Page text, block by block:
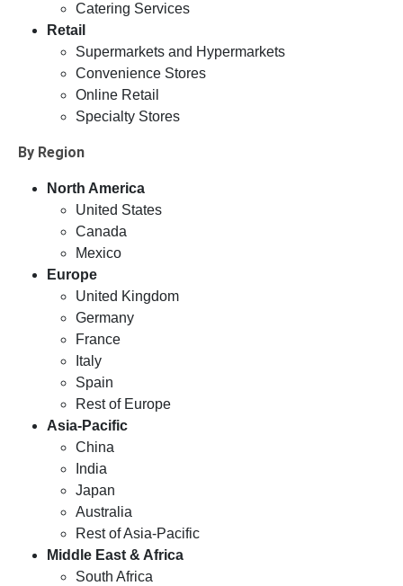
Catering Services
Retail
Supermarkets and Hypermarkets
Convenience Stores
Online Retail
Specialty Stores
By Region
North America
United States
Canada
Mexico
Europe
United Kingdom
Germany
France
Italy
Spain
Rest of Europe
Asia-Pacific
China
India
Japan
Australia
Rest of Asia-Pacific
Middle East & Africa
South Africa